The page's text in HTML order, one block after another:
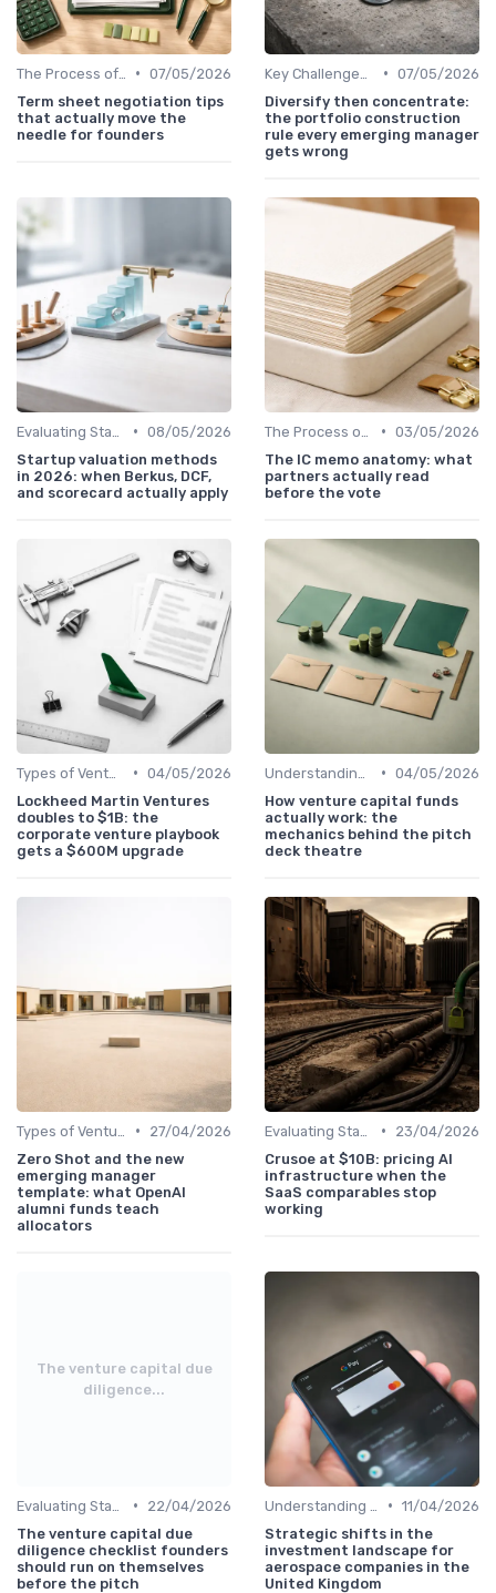
• 07/05/2026
Term sheet negotiation tips
that actually move the
needle for founders
• 07/05/2026
Diversify then concentrate:
the portfolio construction
rule every emerging manager
gets wrong
• 08/05/2026
Startup valuation methods
in 2026: when Berkus, DCF,
and scorecard actually apply
• 03/05/2026
The IC memo anatomy: what
partners actually read
before the vote
• 04/05/2026
Lockheed Martin Ventures
doubles to $1B: the
corporate venture playbook
gets a $600M upgrade
• 04/05/2026
How venture capital funds
actually work: the
mechanics behind the pitch
deck theatre
•
27/04/2026
Zero Shot and the new
emerging manager
template: what OpenAI
alumni funds teach
allocators
•
23/04/2026
Crusoe at $10B: pricing AI
infrastructure when the
SaaS comparables stop
working
The venture capital due
diligence...
•
22/04/2026
The venture capital due
diligence checklist founders
should run on themselves
before the pitch
• 11/04/2026
Strategic shifts in the
investment landscape for
aerospace companies in the
United Kingdom